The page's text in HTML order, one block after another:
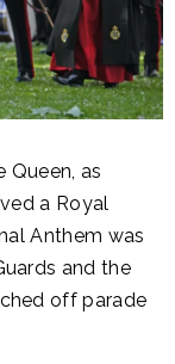
Queen, as
a Royal
Anthem was
and the
off parade